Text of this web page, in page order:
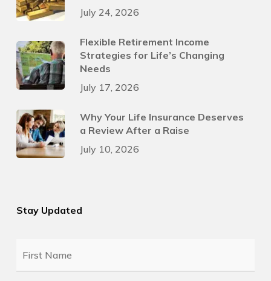
July 24, 2026
Flexible Retirement Income
Strategies for Life’s Changing
Needs
July 17, 2026
Why Your Life Insurance Deserves
a Review After a Raise
July 10, 2026
Stay Updated
First
Name
*